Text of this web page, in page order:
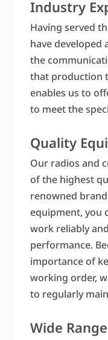
Industry
Having served
have
the
that production
enables us to
to meet the
Quality
Our radios and
of the highest
renowned
equipment, you
work reliably
performance.
importance of
working order,
to regularly
Wide